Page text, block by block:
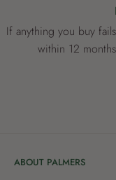
If anything you buy
within 12
ABOUT PALMERS